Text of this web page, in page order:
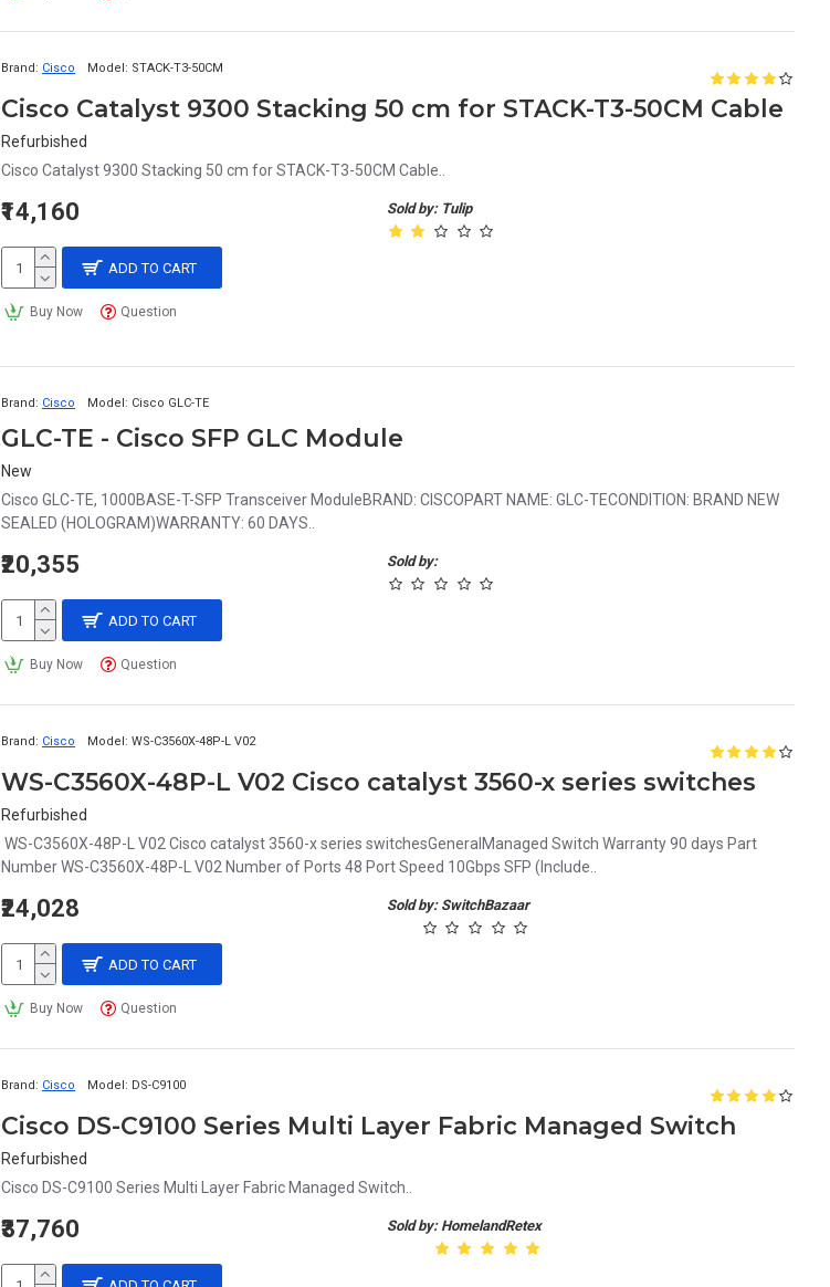
Brand: Cisco Model: STACK-T3-50CM
Cisco Catalyst 9300 Stacking 50 cm for STACK-T3-50CM Cable
Refurbished
Cisco Catalyst 9300 Stacking 50 cm for STACK-T3-50CM Cable..
Sold by: Tulip
₹14,160
ADD TO CART
Buy Now Question
Brand: Cisco Model: Cisco GLC-TE
GLC-TE - Cisco SFP GLC Module
New
Cisco GLC-TE, 1000BASE-T-SFP Transceiver ModuleBRAND: CISCOPART NAME: GLC-TECONDITION: BRAND NEW
SEALED (HOLOGRAM)WARRANTY: 60 DAYS..
Sold by:
₹20,355
ADD TO CART
Buy Now Question
Brand: Cisco Model: WS-C3560X-48P-L V02
WS-C3560X-48P-L V02 Cisco catalyst 3560-x series switches
Refurbished
WS-C3560X-48P-L V02 Cisco catalyst 3560-x series switchesGeneralManaged Switch Warranty 90 days Part
Number WS-C3560X-48P-L V02 Number of Ports 48 Port Speed 10Gbps SFP (Include..
Sold by: SwitchBazaar
₹24,028
ADD TO CART
Buy Now Question
Brand: Cisco Model: DS-C9100
Cisco DS-C9100 Series Multi Layer Fabric Managed Switch
Refurbished
Cisco DS-C9100 Series Multi Layer Fabric Managed Switch..
Sold by: HomelandRetex
₹37,760